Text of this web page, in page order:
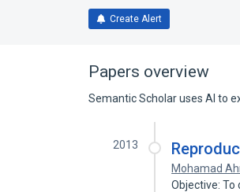
Create Alert
Papers overview
Semantic Scholar uses AI to
2013
Mohamad
Objective: